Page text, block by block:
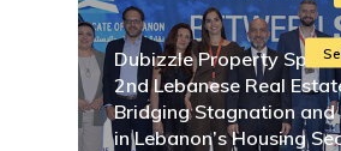
Dubizzle Property
2nd Lebanese Real
Bridging Stagnation and
in Lebanon’s Housing